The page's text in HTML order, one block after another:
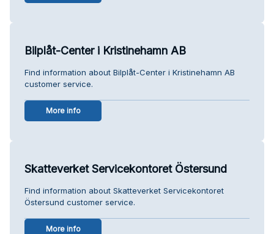
Bilplåt-Center i Kristinehamn AB
Find information about Bilplåt-Center i Kristinehamn AB
customer service.
More info
Skatteverket Servicekontoret Östersund
Find information about Skatteverket Servicekontoret
Östersund customer service.
More info